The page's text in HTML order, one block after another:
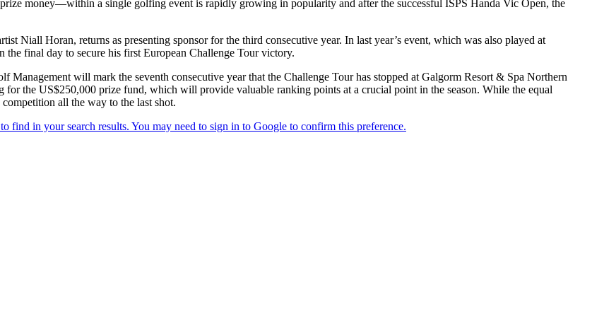
money—within a single golfing event is rapidly growing in popularity and after the successful ISPS Handa Vic Open, the
Niall Horan, returns as presenting sponsor for the third consecutive year. In last year’s event, which was also played at
final day to secure his first European Challenge Tour victory.
will mark the seventh consecutive year that the Challenge Tour has stopped at Galgorm Resort & Spa Northern
the US$250,000 prize fund, which will provide valuable ranking points at a crucial point in the season. While the equal
all the way to the last shot.